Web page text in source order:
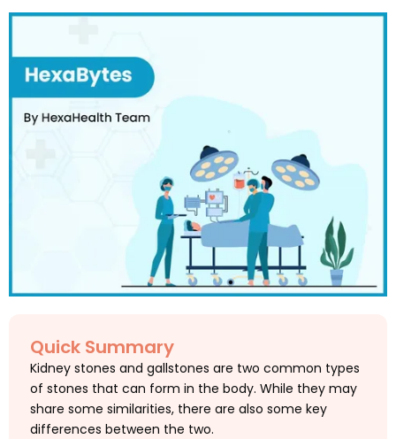
Quick Summary
Kidney stones and gallstones are two common types
of stones that can form in the body. While they may
share some similarities, there are also some key
differences between the two.